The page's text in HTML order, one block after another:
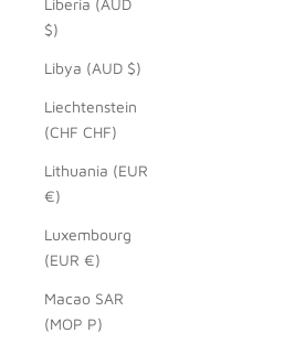
$)
Libya (AUD $)
Liechtenstein
(CHF CHF)
Lithuania (EUR
€)
Luxembourg
(EUR €)
Macao SAR
(MOP P)